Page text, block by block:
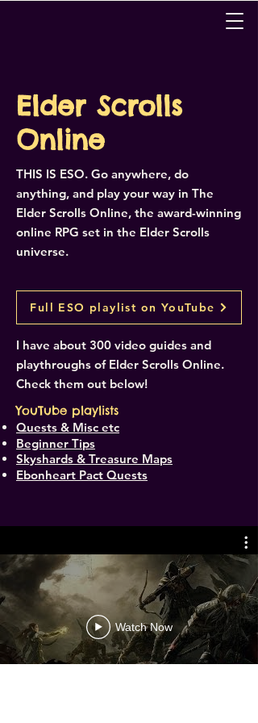
Elder Scrolls
Online
THIS IS ESO. Go anywhere, do
anything, and play your way in The
Elder Scrolls Online, the award-winning
online RPG set in the Elder Scrolls
universe.
Full ESO playlist on YouTube
I have about 300 video guides and
playthroughs of Elder Scrolls Online.
Check them out below!
YouTube playlists
Quests & Misc etc
Beginner Tips
Skyshards & Treasure Maps
Ebonheart Pact Quests
Watch Now